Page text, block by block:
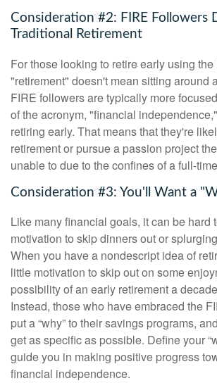
Consideration #2: FIRE Followers
Traditional Retirement
For those looking to retire early using
"retirement" doesn't mean sitting around
FIRE followers are typically more
of the acronym, "financial
retiring early. That means that they're
retirement or pursue a passion project
unable to due to the confines of a full-
Consideration #3: You'll Want a
Like many financial goals, it can be hard
motivation to skip dinners out or
When you have a nondescript idea of
little motivation to skip out on some
possibility of an early retirement a
Instead, those who have embraced the
put a “why” to their savings programs,
get as specific as possible. Define your
guide you in making positive progress
financial independence.